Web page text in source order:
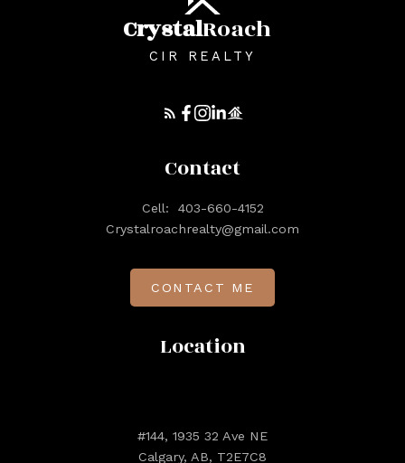
CrystalRoach
CIR REALTY
Location
#144, 1935 32 Ave NE
Calgary, AB, T2E7C8
Contact
Cell:
403-660-4152
Crystalroachrealty@gmail.com
CONTACT ME